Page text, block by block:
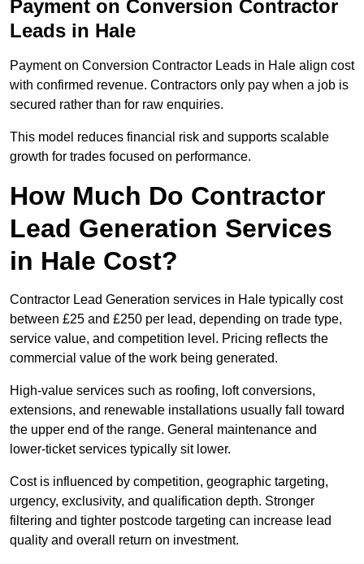
Payment on Conversion Contractor
Leads in Hale
Payment on Conversion Contractor Leads in Hale align cost
with confirmed revenue. Contractors only pay when a job is
secured rather than for raw enquiries.
This model reduces financial risk and supports scalable
growth for trades focused on performance.
How Much Do Contractor
Lead Generation Services
in Hale Cost?
Contractor Lead Generation services in Hale typically cost
between £25 and £250 per lead, depending on trade type,
service value, and competition level. Pricing reflects the
commercial value of the work being generated.
High-value services such as roofing, loft conversions,
extensions, and renewable installations usually fall toward
the upper end of the range. General maintenance and
lower-ticket services typically sit lower.
Cost is influenced by competition, geographic targeting,
urgency, exclusivity, and qualification depth. Stronger
filtering and tighter postcode targeting can increase lead
quality and overall return on investment.